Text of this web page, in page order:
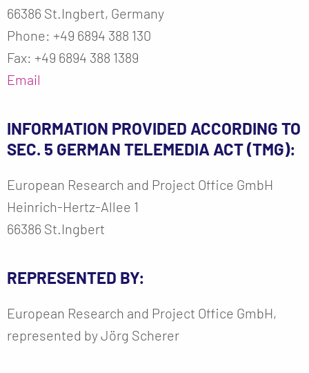
66386 St.Ingbert, Germany
Phone: +49 6894 388 130
Fax: +49 6894 388 1389
Email
INFORMATION PROVIDED ACCORDING TO
SEC. 5 GERMAN TELEMEDIA ACT (TMG):
European Research and Project Office GmbH
Heinrich-Hertz-Allee 1
66386 St.Ingbert
REPRESENTED BY:
European Research and Project Office GmbH,
represented by Jörg Scherer